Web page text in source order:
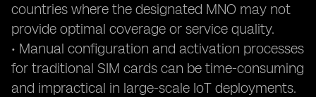
countries where the designated MNO may not
provide optimal coverage or service quality.
• Manual configuration and activation processes
for traditional SIM cards can be time-consuming
and impractical in large-scale IoT deployments.